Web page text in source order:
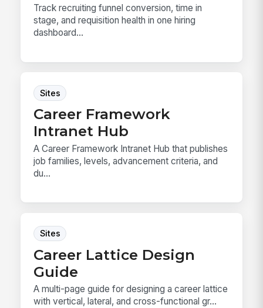
Track recruiting funnel conversion, time in
stage, and requisition health in one hiring
dashboard...
Sites
Career Framework
Intranet Hub
A Career Framework Intranet Hub that publishes
job families, levels, advancement criteria, and
du...
Sites
Career Lattice Design
Guide
A multi-page guide for designing a career lattice
with vertical, lateral, and cross-functional gr...